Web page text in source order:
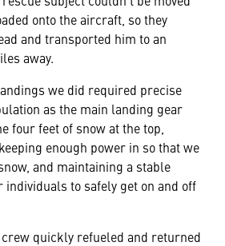
onto the aircraft, so they
and transported him to an
away.
we did required precise
as the main landing gear
four feet of snow at the top,
enough power in so that we
and maintaining a stable
to safely get on and off
quickly refueled and returned